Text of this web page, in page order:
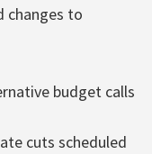
changes to
budget calls
cuts scheduled